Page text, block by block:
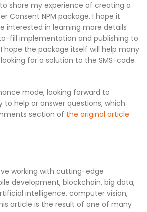
share my experience of creating a
Consent NPM package. I hope it
interested in learning more details
fill implementation and publishing to
I hope the package itself will help many
for a solution to the SMS-code
mode, looking forward to
to help or answer questions, which
section of the original article
working with cutting-edge
development, blockchain, big data,
intelligence, computer vision,
article is the result of one of many